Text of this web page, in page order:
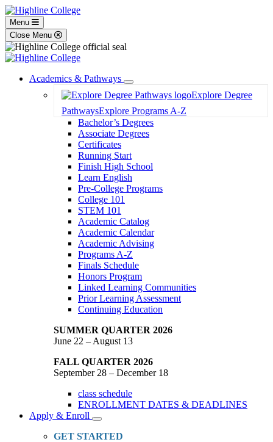
Menu
Close Menu
Academics & Pathways
Toggle
Dropdown
Explore Degree
PathwaysExplore Programs A-Z
Bachelor’s Degrees
Associate Degrees
Certificates
Running Start
Finish High School
Learn English
Pre-College Programs
College 101
STEM 101
Academic Catalog
Academic Calendar
Academic Advising
Programs A-Z
Finals Schedule
Honors Program
Linked Learning Communities
Prior Learning Assessment
Continuing Education
SUMMER QUARTER 2026
June 22 – August 13
FALL QUARTER 2026
September 28 – December 18
class schedule
ENROLLMENT DATES & DEADLINES
Apply & Enroll
Toggle
Dropdown
GET STARTED